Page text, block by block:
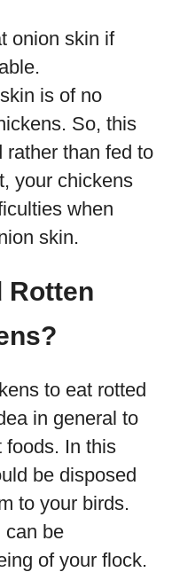
onion skin if
is of no
So, this
rather than fed to
your chickens
when
skin.
Rotten
to eat rotted
in general to
foods. In this
be disposed
to your birds.
can be
of your flock.